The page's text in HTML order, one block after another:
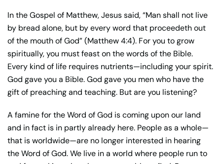
In the Gospel of Matthew, Jesus said, “Man shall not live
by bread alone, but by every word that proceedeth out
of the mouth of God” (Matthew 4:4). For you to grow
spiritually, you must feast on the words of the Bible.
Every kind of life requires nutrients—including your spirit.
God gave you a Bible. God gave you men who have the
gift of preaching and teaching. But are you listening?
A famine for the Word of God is coming upon our land
and in fact is in partly already here. People as a whole—
that is worldwide—are no longer interested in hearing
the Word of God. We live in a world where people run to